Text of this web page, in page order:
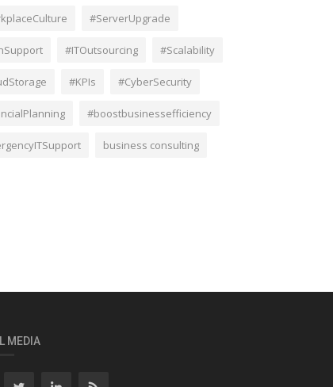
#ServerUpgrade
#ITOutsourcing #Scalability
#KPIs #CyberSecurity
#boostbusinessefficiency
business consulting
MEDIA